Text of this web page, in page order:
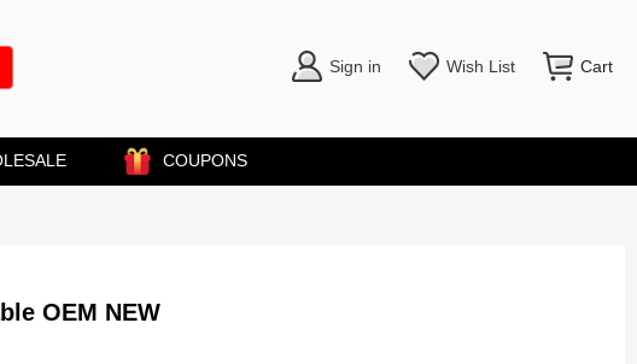
Sign in Wish List Cart
COUPONS
OEM NEW